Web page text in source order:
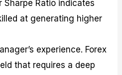
Ratio indicates
at generating higher
experience. Forex
that requires a deep